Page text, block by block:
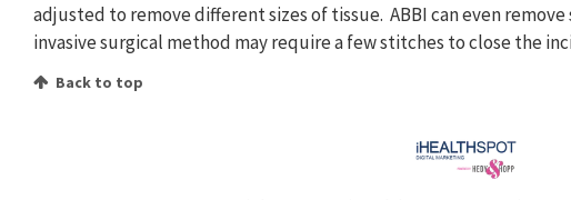
adjusted to remove different sizes of tissue. ABBI can even
invasive surgical method may require a few stitches to close the
Back to top